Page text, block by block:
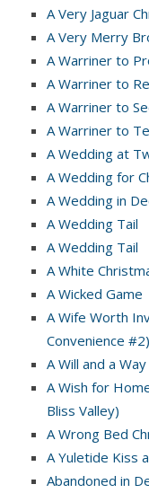
A Very Jaguar
A Very Merry
A Warriner to
A Warriner to
A Warriner to
A Warriner to
A Wedding at
A Wedding for
A Wedding in
A Wedding Tail
A Wedding Tail
A White
A Wicked Game
A Wife Worth
Convenience #2)
A Will and a Way
A Wish for
Bliss Valley)
A Wrong Bed
A Yuletide Kiss
Abandoned in